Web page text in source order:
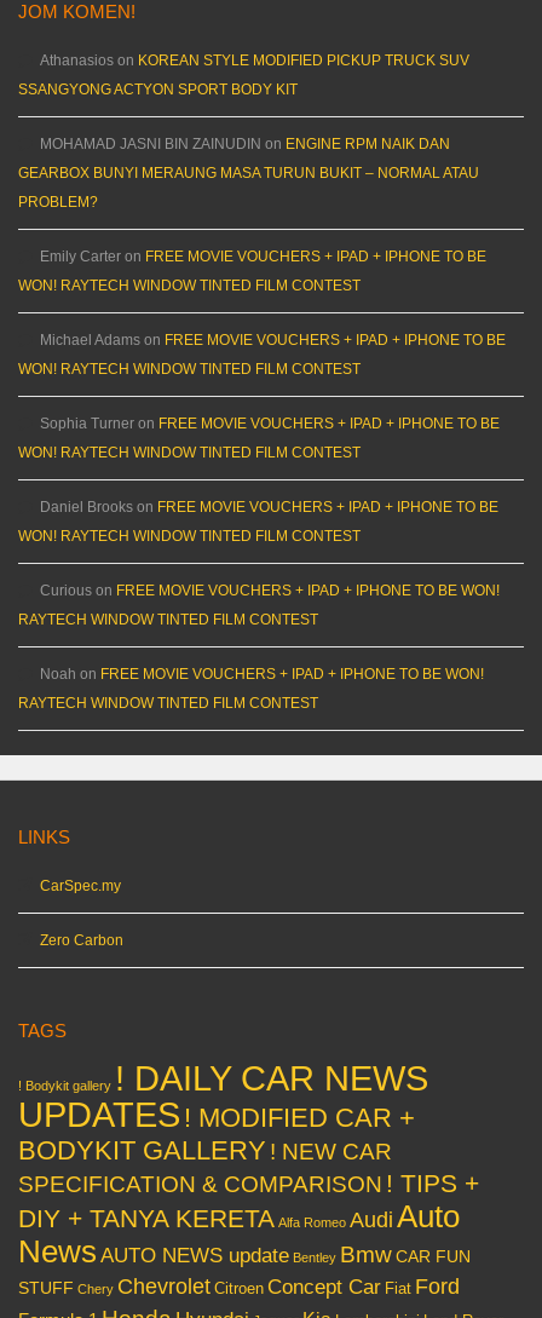
JOM KOMEN!
Athanasios on KOREAN STYLE MODIFIED PICKUP TRUCK SUV
SSANGYONG ACTYON SPORT BODY KIT
MOHAMAD JASNI BIN ZAINUDIN on ENGINE RPM NAIK DAN
GEARBOX BUNYI MERAUNG MASA TURUN BUKIT – NORMAL ATAU
PROBLEM?
Emily Carter on FREE MOVIE VOUCHERS + IPAD + IPHONE TO BE
WON! RAYTECH WINDOW TINTED FILM CONTEST
Michael Adams on FREE MOVIE VOUCHERS + IPAD + IPHONE TO BE
WON! RAYTECH WINDOW TINTED FILM CONTEST
Sophia Turner on FREE MOVIE VOUCHERS + IPAD + IPHONE TO BE
WON! RAYTECH WINDOW TINTED FILM CONTEST
Daniel Brooks on FREE MOVIE VOUCHERS + IPAD + IPHONE TO BE
WON! RAYTECH WINDOW TINTED FILM CONTEST
Curious on FREE MOVIE VOUCHERS + IPAD + IPHONE TO BE WON!
RAYTECH WINDOW TINTED FILM CONTEST
Noah on FREE MOVIE VOUCHERS + IPAD + IPHONE TO BE WON!
RAYTECH WINDOW TINTED FILM CONTEST
LINKS
CarSpec.my
Zero Carbon
TAGS
! Bodykit gallery ! DAILY CAR NEWS
UPDATES ! MODIFIED CAR +
BODYKIT GALLERY ! NEW CAR
SPECIFICATION & COMPARISON ! TIPS +
DIY + TANYA KERETA Alfa Romeo Audi Auto
News AUTO NEWS update Bentley BmwCAR FUN
STUFF Chery Chevrolet Citroen Concept Car Fiat Ford